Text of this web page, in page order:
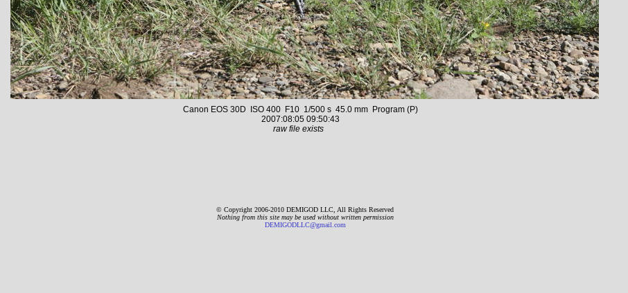
Canon EOS 30D ISO 400 F10 1/500 s 45.0 mm Program (P)
2007:08:05 09:50:43
raw file exists
© Copyright 2006-2010 DEMIGOD LLC, All Rights Reserved
Nothing from this site may be used without written permission
DEMIGODLLC@gmail.com